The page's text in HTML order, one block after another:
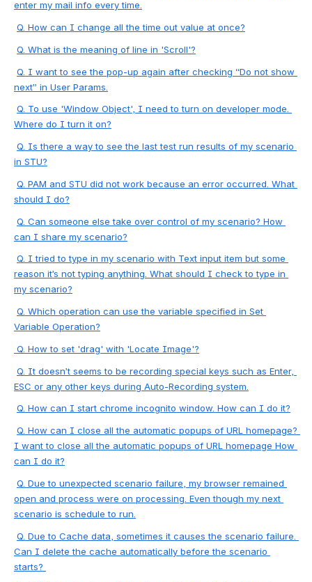
enter my mail info every time.
Q. How can I change all the time out value at once?
Q. What is the meaning of line in 'Scroll'?
Q. I want to see the pop-up again after checking “Do not show
next” in User Params.
Q. To use 'Window Object', I need to turn on developer mode.
Where do I turn it on?
Q. Is there a way to see the last test run results of my scenario
in STU?
Q. PAM and STU did not work because an error occurred. What
should I do?
Q. Can someone else take over control of my scenario? How
can I share my scenario?
Q. I tried to type in my scenario with Text input item but some
reason it’s not typing anything. What should I check to type in
my scenario?
Q. Which operation can use the variable specified in Set
Variable Operation?
Q. How to set 'drag' with 'Locate Image'?
Q. It doesn’t seems to be recording special keys such as Enter,
ESC or any other keys during Auto-Recording system.
Q. How can I start chrome incognito window. How can I do it?
Q. How can I close all the automatic popups of URL homepage?
I want to close all the automatic popups of URL homepage How
can I do it?
Q. Due to unexpected scenario failure, my browser remained
open and process were on processing. Even though my next
scenario is schedule to run.
Q. Due to Cache data, sometimes it causes the scenario failure.
Can I delete the cache automatically before the scenario
starts?